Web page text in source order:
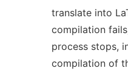
translate into
compilation
process stops,
compilation of